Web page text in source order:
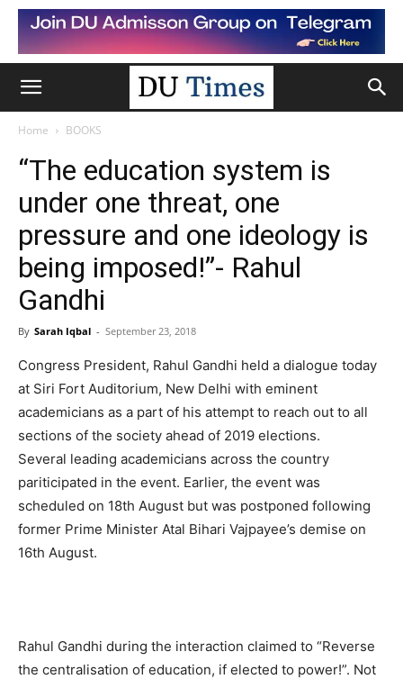
Home BOOKS
“The education system is
under one threat, one
pressure and one ideology is
being imposed!”- Rahul
Gandhi
By Sarah Iqbal - September 23, 2018
Congress President, Rahul Gandhi held a dialogue today
at Siri Fort Auditorium, New Delhi with eminent
academicians as a part of his attempt to reach out to all
sections of the society ahead of 2019 elections.
Several leading academicians across the country
pariticipated in the event. Earlier, the event was
scheduled on 18th August but was postponed following
former Prime Minister Atal Bihari Vajpayee’s demise on
16th August.
Rahul Gandhi during the interaction claimed to “Reverse
the centralisation of education, if elected to power!”. Not